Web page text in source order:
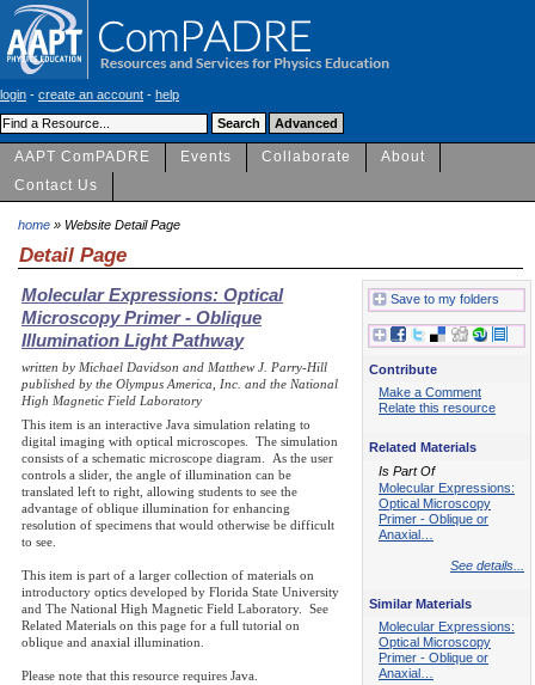
login - create an account - help
AAPT ComPADRE Events Collaborate
About
Contact Us
home » Website Detail Page
Detail Page
Molecular Expressions: Optical
Microscopy Primer - Oblique
Illumination Light Pathway
written by Michael Davidson and Matthew J. Parry-Hill
published by the Olympus America, Inc. and the National
High Magnetic Field Laboratory
This item is an interactive Java simulation relating to
digital imaging with optical microscopes. The simulation
consists of a schematic microscope diagram. As the user
controls a slider, the angle of illumination can be
translated left to right, allowing students to see the
advantage of oblique illumination for enhancing
resolution of specimens that would otherwise be difficult
to see.
This item is part of a larger collection of materials on
introductory optics developed by Florida State University
and The National High Magnetic Field Laboratory. See
Related Materials on this page for a full tutorial on
oblique and anaxial illumination.
Please note that this resource requires Java.
Save to my folders
Contribute
Make a Comment
Relate this resource
Related Materials
Is Part Of
Molecular Expressions:
Optical Microscopy
Primer - Oblique or
Anaxial…
See details...
Similar Materials
Molecular Expressions:
Optical Microscopy
Primer - Oblique or
Anaxial…